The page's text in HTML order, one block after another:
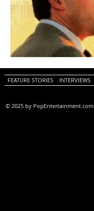
FEATURE STORIES INTERVIEWS
© 2025 by PopEntertainment.com